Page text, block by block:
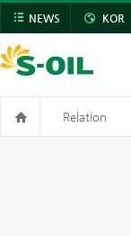
NEWS KOR
Relation